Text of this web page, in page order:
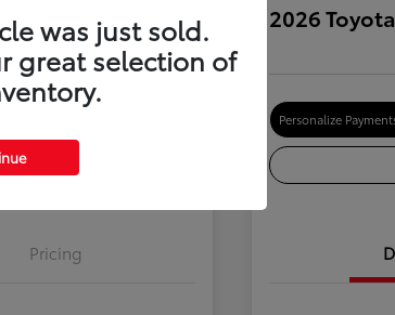
Trade
Pricing
2026
Personalize
was just sold.
great selection of